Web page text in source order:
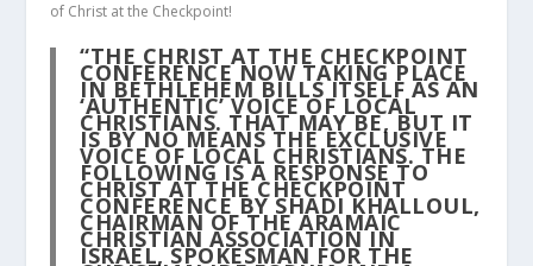
of Christ at the Checkpoint!
“THE CHRIST AT THE CHECKPOINT
CONFERENCE NOW TAKING PLACE
IN BETHLEHEM BILLS ITSELF AS AN
‘AUTHENTIC’ VOICE OF LOCAL
CHRISTIANS. THAT MAY BE, BUT IT
IS BY NO MEANS THE EXCLUSIVE
VOICE OF LOCAL CHRISTIANS. THE
FOLLOWING IS A RESPONSE TO
CHRIST AT THE CHECKPOINT
CONFERENCE BY SHADI KHALLOUL,
CHAIRMAN OF THE ARAMAIC
CHRISTIAN ASSOCIATION IN
ISRAEL, SPOKESMAN FOR THE